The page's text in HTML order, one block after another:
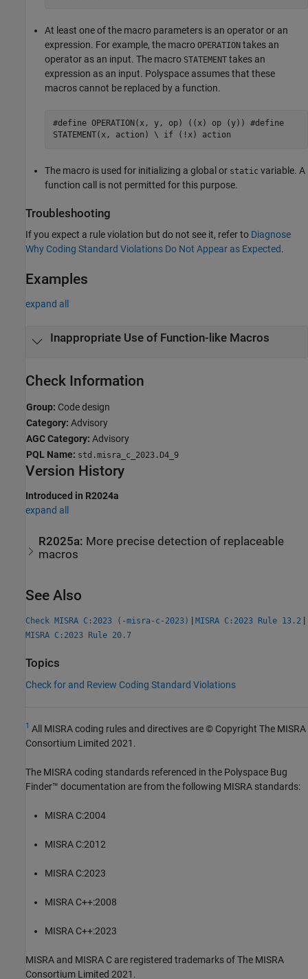
At least one of the macro parameters is an operator or an
expression. For example, the macro OPERATION takes an
operator as an input. The macro STATEMENT takes an
expression as an input. Polyspace assumes that these
macros cannot be replaced by a function.
#define OPERATION(x, y, op) ((x) op (y)) #define
STATEMENT(x, action) \ if (!x) action
The macro is used for initializing a global or static variable. A
function call is not permitted for this purpose.
Troubleshooting
If you expect a rule violation but do not see it, refer to Diagnose
Why Coding Standard Violations Do Not Appear as Expected.
Examples
expand all
Inappropriate Use of Function-like Macros
Check Information
Group: Code design
Category: Advisory
AGC Category: Advisory
PQL Name: std.misra_c_2023.D4_9
Version History
Introduced in R2024a
expand all
R2025a: More precise detection of replaceable
macros
See Also
Check MISRA C:2023 (-misra-c-2023) | MISRA C:2023 Rule 13.2 |
MISRA C:2023 Rule 20.7
Topics
Check for and Review Coding Standard Violations
1 All MISRA coding rules and directives are © Copyright The MISRA
Consortium Limited 2021.
The MISRA coding standards referenced in the Polyspace Bug
Finder™ documentation are from the following MISRA standards:
MISRA C:2004
MISRA C:2012
MISRA C:2023
MISRA C++:2008
MISRA C++:2023
MISRA and MISRA C are registered trademarks of The MISRA
Consortium Limited 2021.